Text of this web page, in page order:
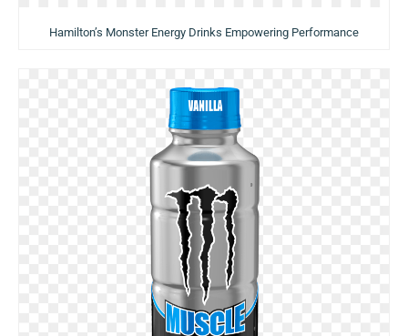
Hamilton’s Monster Energy Drinks Empowering Performance